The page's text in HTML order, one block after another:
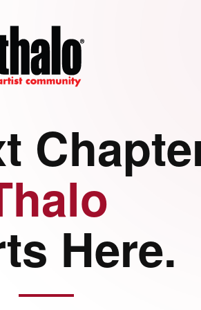
Here.